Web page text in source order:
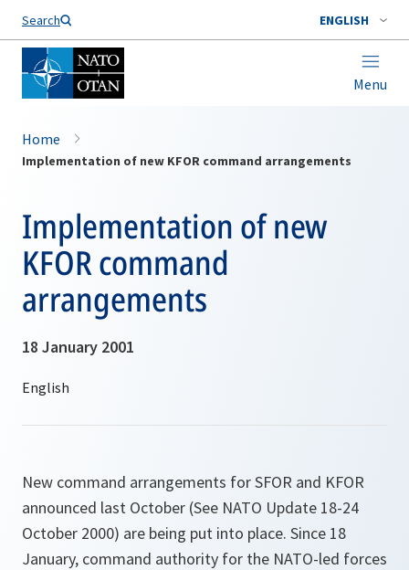
Search ENGLISH
Menu
Home
Implementation of new KFOR command arrangements
Implementation of new
KFOR command
arrangements
18 January 2001
New command arrangements for SFOR and KFOR
announced last October (See NATO Update 18-24
October 2000) are being put into place. Since 18
January, command authority for the NATO-led forces